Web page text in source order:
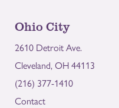
Ohio City
2610 Detroit Ave.
Cleveland, OH 44113
(216) 377-1410
Contact